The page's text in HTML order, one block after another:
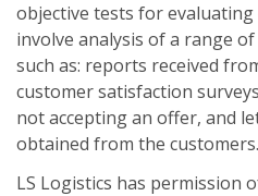
objective tests for
involve analysis of a range
such as: reports received
customer satisfaction
not accepting an offer, and
obtained from the customers.
LS Logistics has permission